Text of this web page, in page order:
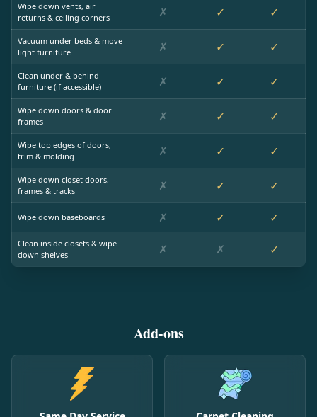
Wipe down vents, air
returns & ceiling corners
✗ ✓ ✓
Vacuum under beds & move
light furniture
✗ ✓ ✓
Clean under & behind
furniture (if accessible)
✗ ✓ ✓
Wipe down doors & door
frames
✗ ✓ ✓
Wipe top edges of doors,
trim & molding
✗ ✓ ✓
Wipe down closet doors,
frames & tracks
✗ ✓ ✓
Wipe down baseboards ✗ ✓ ✓
Clean inside closets & wipe
down shelves
✗ ✗ ✓
Add-ons